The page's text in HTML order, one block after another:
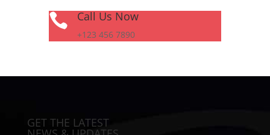
 Call Us Now
+123 456 7890
GET THE LATEST